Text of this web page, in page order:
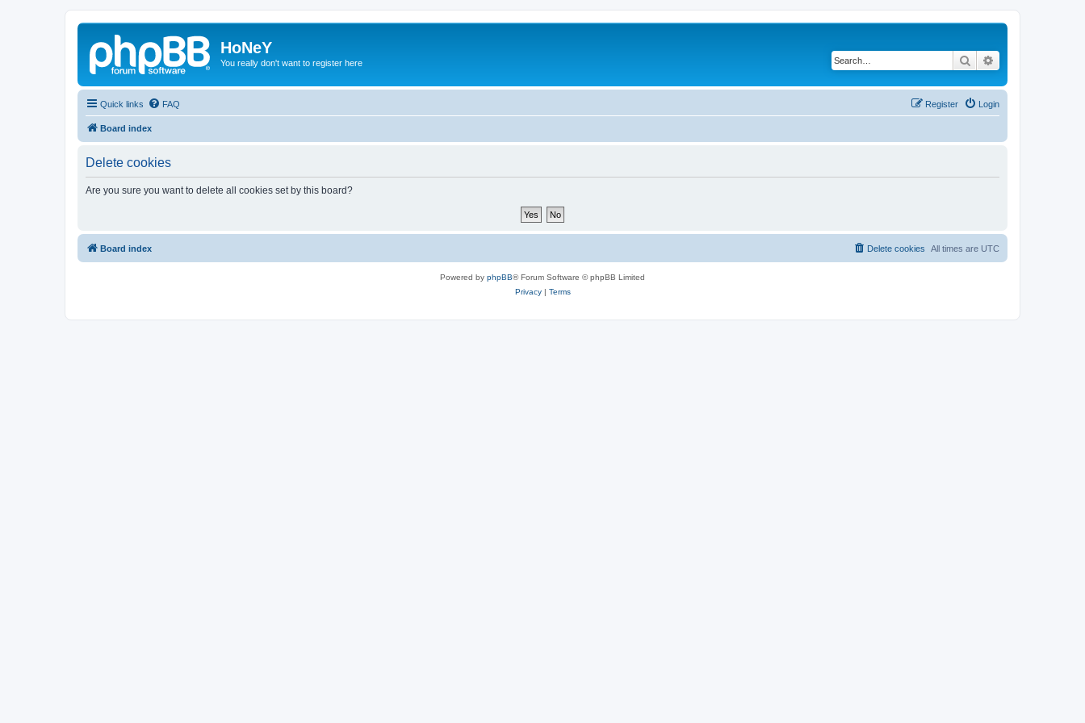
HoNeY
You really don't want to register here Search
Quick links FAQ Login
Register
Board index
Delete cookies
Are you sure you want to delete all cookies set by this board?
Board index All times are UTC
Delete cookies
Powered by phpBB® Forum Software © phpBB Limited
Privacy| Terms